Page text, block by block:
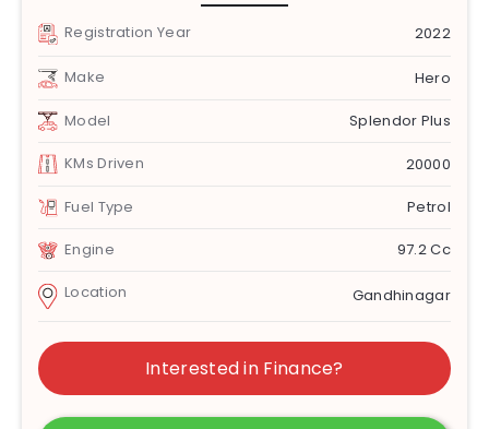
Registration Year 2022
Make Hero
Model Splendor Plus
KMs Driven 20000
Fuel Type Petrol
Engine 97.2 Cc
Location Gandhinagar
Interested in Finance?